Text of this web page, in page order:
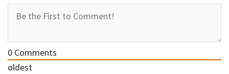
0 Comments
oldest